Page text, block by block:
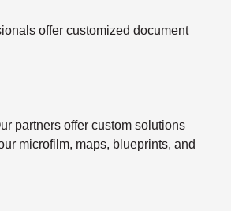
offer customized document
partners offer custom solutions
microfilm, maps, blueprints, and